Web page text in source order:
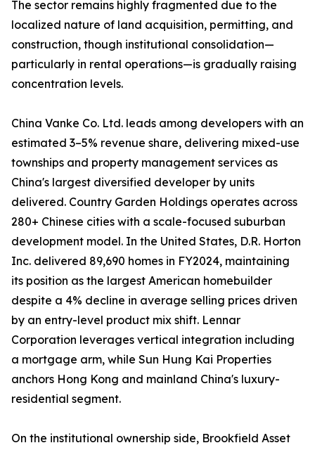
The sector remains highly fragmented due to the
localized nature of land acquisition, permitting, and
construction, though institutional consolidation—
particularly in rental operations—is gradually raising
concentration levels.
China Vanke Co. Ltd. leads among developers with an
estimated 3–5% revenue share, delivering mixed-use
townships and property management services as
China's largest diversified developer by units
delivered. Country Garden Holdings operates across
280+ Chinese cities with a scale-focused suburban
development model. In the United States, D.R. Horton
Inc. delivered 89,690 homes in FY2024, maintaining
its position as the largest American homebuilder
despite a 4% decline in average selling prices driven
by an entry-level product mix shift. Lennar
Corporation leverages vertical integration including
a mortgage arm, while Sun Hung Kai Properties
anchors Hong Kong and mainland China's luxury-
residential segment.
On the institutional ownership side, Brookfield Asset